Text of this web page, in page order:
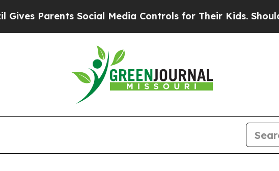
Social Media Controls for Their Kids. Should the US?